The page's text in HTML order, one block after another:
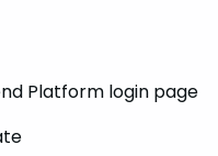
Platform login page